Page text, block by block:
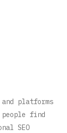
platforms
people find
SEO